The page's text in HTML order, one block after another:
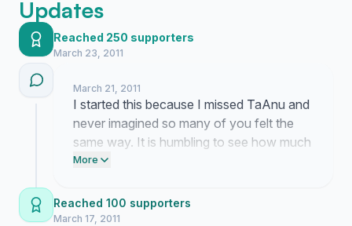
Updates
Reached 250 supporters
March 23, 2011
March 21, 2011
I started this because I missed TaAnu and
never imagined so many of you felt the
same way. It is humbling to see how much
this story still means to everyone. I am
right people and will keep you posted on
what I find.
More
Reached 100 supporters
March 17, 2011